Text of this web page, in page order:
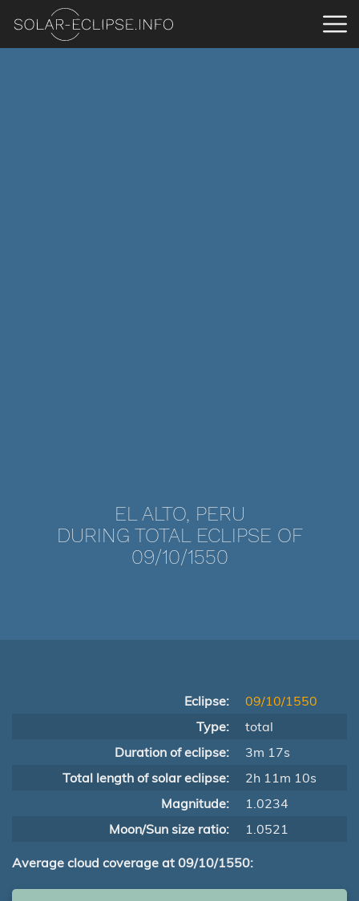
EL ALTO, PERU
DURING TOTAL ECLIPSE OF
09/10/1550
Eclipse:
09/10/1550
Type:
total
Duration of eclipse:
3m 17s
Total length of solar eclipse:
2h 11m 10s
Magnitude:
1.0234
Moon/Sun size ratio:
1.0521
Average cloud coverage at 09/10/1550: